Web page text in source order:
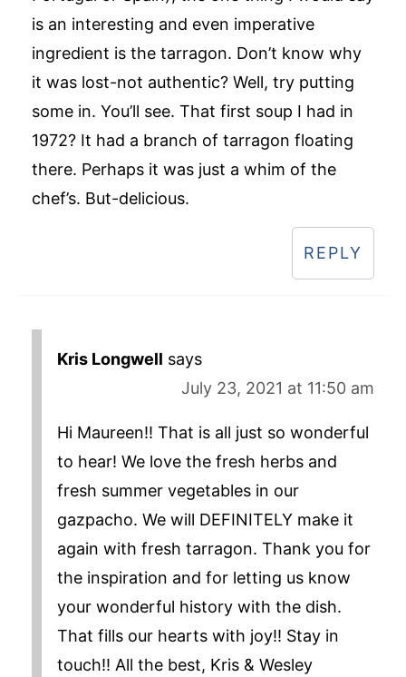
is an interesting and even imperative
ingredient is the tarragon. Don’t know why
it was lost-not authentic? Well, try putting
some in. You’ll see. That first soup I had in
1972? It had a branch of tarragon floating
there. Perhaps it was just a whim of the
chef’s. But-delicious.
REPLY
Kris Longwell says
July 23, 2021 at 11:50 am
Hi Maureen!! That is all just so wonderful
to hear! We love the fresh herbs and
fresh summer vegetables in our
gazpacho. We will DEFINITELY make it
again with fresh tarragon. Thank you for
the inspiration and for letting us know
your wonderful history with the dish.
That fills our hearts with joy!! Stay in
touch!! All the best, Kris & Wesley